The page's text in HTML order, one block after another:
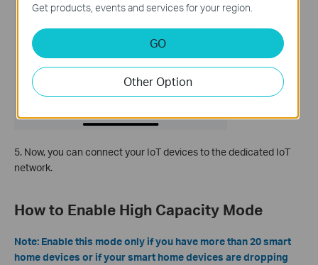
5. Now, you can connect your IoT devices to the dedicated IoT
network.
How to Enable High Capacity Mode
Note: Enable this mode only if you have more than 20 smart
home devices or if your smart home devices are dropping
Get products, events and services for your region.
GO
Other Option